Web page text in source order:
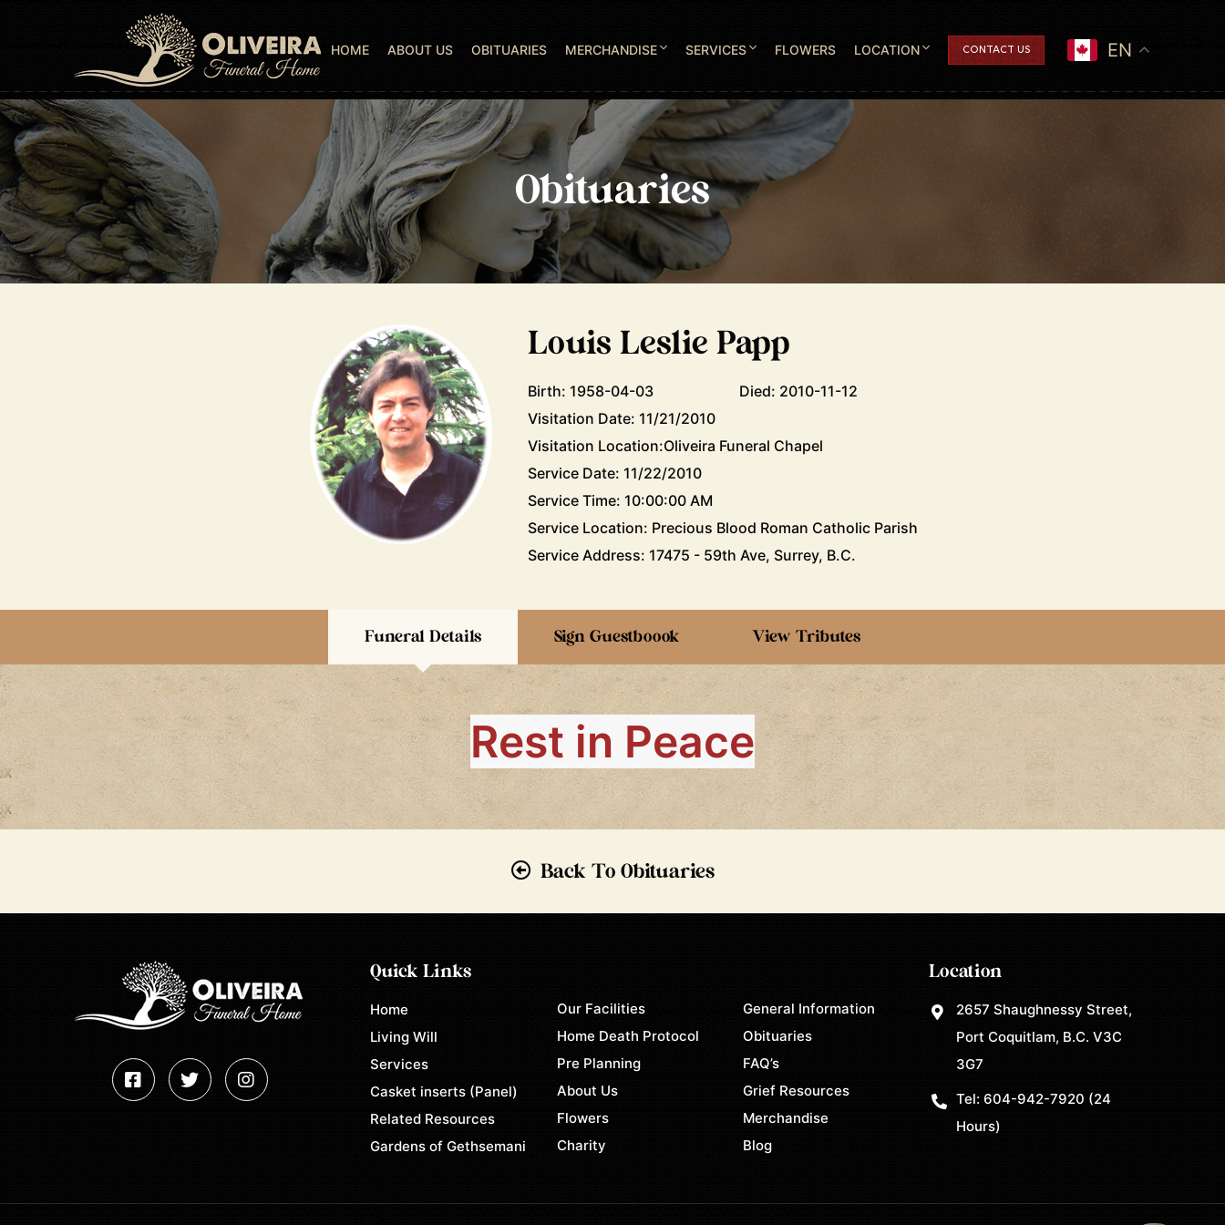
HOME ABOUT US OBITUARIES MERCHANDISE SERVICES FLOWERS LOCATION CONTACT US EN
Obituaries
Louis Leslie Papp
Birth: 1958-04-03
Died: 2010-11-12
Visitation Date: 11/21/2010
Visitation Location:Oliveira Funeral Chapel
Service Date: 11/22/2010
Service Time: 10:00:00 AM
Service Location: Precious Blood Roman Catholic Parish
Service Address: 17475 - 59th Ave, Surrey, B.C.
Funeral Details Sign Guestboook View Tributes
Rest in Peace
Back To Obituaries
Quick Links
Home
Living Will
Services
Casket inserts (Panel)
Related Resources
Gardens of Gethsemani
Our Facilities
Home Death Protocol
Pre Planning
About Us
Flowers
Charity
General Information
Obituaries
FAQ’s
Grief Resources
Merchandise
Blog
Location
2657 Shaughnessy Street,
Port Coquitlam, B.C. V3C
3G7
Tel: 604-942-7920 (24
Hours)